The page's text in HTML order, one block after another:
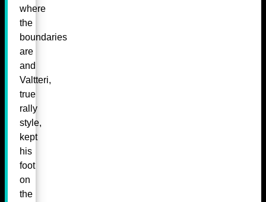
where
the
boundaries
are
and
Valtteri,
true
rally
style,
kept
his
foot
on
the